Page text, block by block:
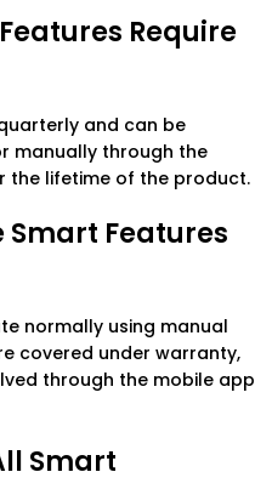
Require
and can be
manually through the
the lifetime of the product.
Smart Features
normally using manual
covered under warranty,
through the mobile app
Smart